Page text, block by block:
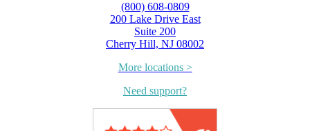
(800) 608-0809
200 Lake Drive East
Suite 200
Cherry Hill, NJ 08002
More locations >
Need support?